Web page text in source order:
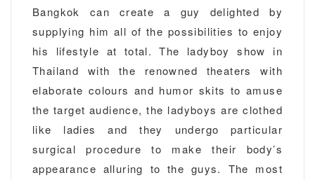
Bangkok can create a guy delighted by
supplying him all of the possibilities to enjoy
his lifestyle at total. The ladyboy show in
Thailand with the renowned theaters with
elaborate colours and humor skits to amuse
the target audience, the ladyboys are clothed
like ladies and they undergo particular
surgical procedure to make their body’s
appearance alluring to the guys. The most